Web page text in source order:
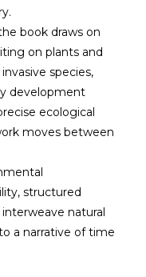
book draws on
on plants and
species,
development
ecological
moves between
structured
natural
a narrative of time